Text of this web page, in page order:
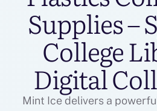
Supplies –
College
Digital
Mint Ice delivers a